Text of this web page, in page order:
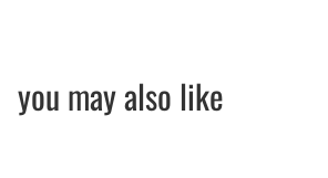
you may also like